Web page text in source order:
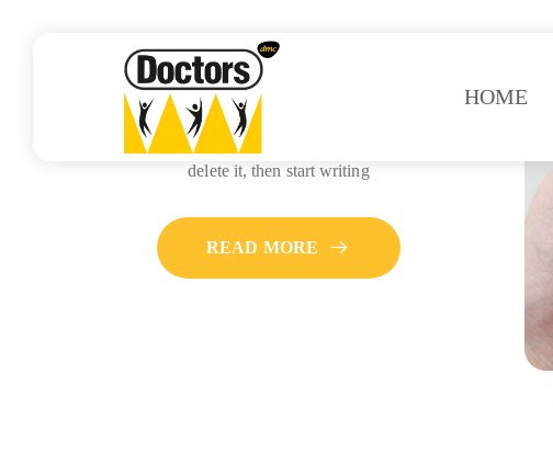
HOME
Hello world!
Welcome to WordPress. This is your first post. Edit or
delete it, then start writing
READ MORE